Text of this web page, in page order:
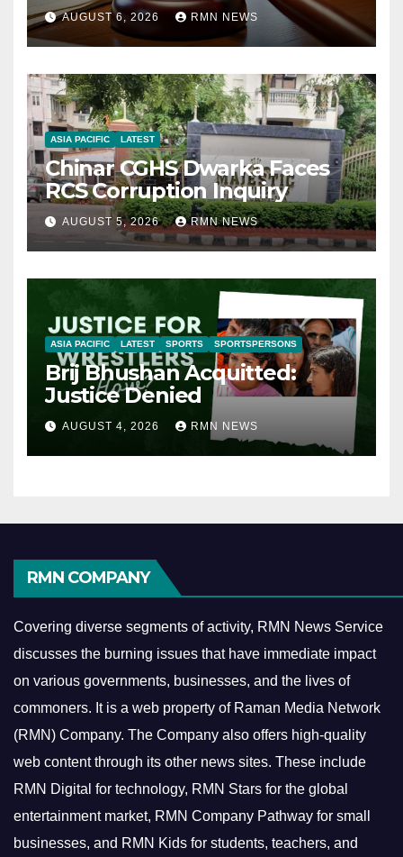
AUGUST 6, 2026 RMN NEWS
ASIA PACIFIC LATEST
Chinar CGHS Dwarka Faces
RCS Corruption Inquiry
AUGUST 5, 2026 RMN NEWS
ASIA PACIFIC LATEST SPORTS SPORTSPERSONS
Brij Bhushan Acquitted:
Justice Denied
AUGUST 4, 2026 RMN NEWS
RMN COMPANY
Covering diverse segments of activity, RMN News Service
discusses the burning issues that have immediate impact
on various governments, businesses, and the lives of
commoners. It is a web property of Raman Media Network
(RMN) Company. The Company also offers high-quality
web content through its other news sites. These include
RMN Digital for technology, RMN Stars for the global
entertainment market, RMN Company Pathway for small
businesses, and RMN Kids for students, teachers, and